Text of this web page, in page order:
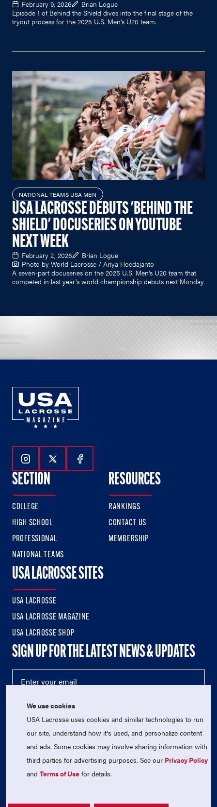
February 9, 2026
Brian Logue
Episode 1 of Behind the Shield dives into the final stage of the
tryout process for the 2025 U.S. Men's U20 team.
NATIONAL TEAMS USA MEN
USA LACROSSE DEBUTS 'BEHIND THE
SHIELD' DOCUSERIES ON YOUTUBE
NEXT WEEK
February 2, 2026
Brian Logue
Photo by World Lacrosse / Ariya Hoedajanto
A seven-part docuseries on the 2025 U.S. Men's U20 team that
competed in last year's world championship debuts next Monday
Follow Us On Instagram
Follow Us On Twitter
Follow Us On Facebook
SECTION
COLLEGE
HIGH SCHOOL
PROFESSIONAL
NATIONAL TEAMS
RESOURCES
RANKINGS
CONTACT US
MEMBERSHIP
USA LACROSSE SITES
USA LACROSSE
USA LACROSSE MAGAZINE
USA LACROSSE SHOP
SIGN UP FOR THE LATEST NEWS & UPDATES
© 2026 USA Lacrosse. All Rights Reserved.
USA Lacrosse is a 501(c)3 tax-exempt charitable organization
We use cookies
USA Lacrosse uses cookies and similar technologies to run
our site, understand how it's used, and personalize content
and ads. Some cookies may involve sharing information with
third parties for advertising purposes. See our Privacy Policy
andTerms of Use for details.